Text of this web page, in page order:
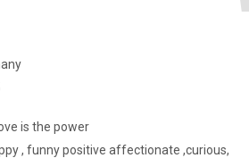
is the power
, funny positive affectionate ,curious,